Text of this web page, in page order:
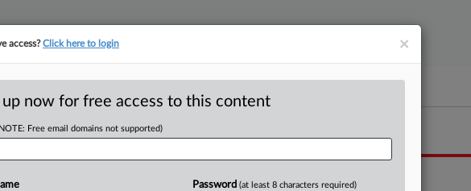
Feb. Up $8B
×
access?Click here to login
up now for free access to this content
Free email domains not supported)
Password (at least 8 characters required)